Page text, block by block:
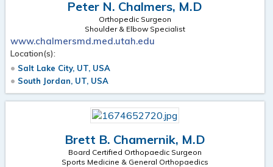
Peter N. Chalmers, M.D
Orthopedic Surgeon
Shoulder & Elbow Specialist
www.chalmersmd.med.utah.edu
Location(s):
Salt Lake City, UT, USA
South Jordan, UT, USA
Brett B. Chamernik, M.D
Board Certified Orthopaedic Surgeon
Sports Medicine & General Orthopaedics